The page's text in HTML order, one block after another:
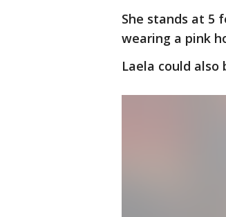
She stands at 5
wearing a pink
Laela could also